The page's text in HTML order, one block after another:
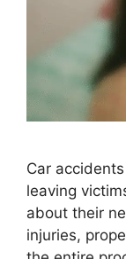
Car
leaving
about their
injuries,